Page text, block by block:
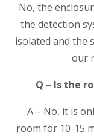
No, the
the detection
isolated and the
our
Q – Is the
A – No, it is
room for 10-15